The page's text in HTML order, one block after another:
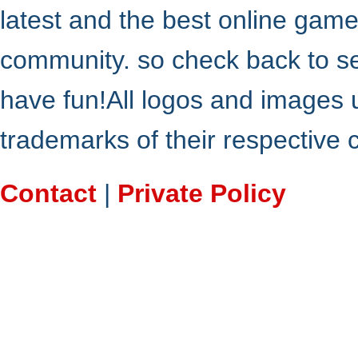
latest and the best online
community. so check back to
have fun!All logos and
trademarks of their respective
Contact | Private Policy